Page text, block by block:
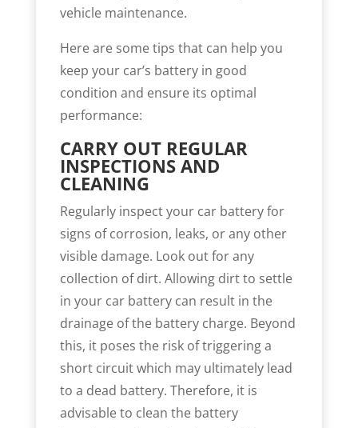
vehicle maintenance.
Here are some tips that can help you
keep your car’s battery in good
condition and ensure its optimal
performance:
CARRY OUT REGULAR
INSPECTIONS AND
CLEANING
Regularly inspect your car battery for
signs of corrosion, leaks, or any other
visible damage. Look out for any
collection of dirt. Allowing dirt to settle
in your car battery can result in the
drainage of the battery charge. Beyond
this, it poses the risk of triggering a
short circuit which may ultimately lead
to a dead battery. Therefore, it is
advisable to clean the battery